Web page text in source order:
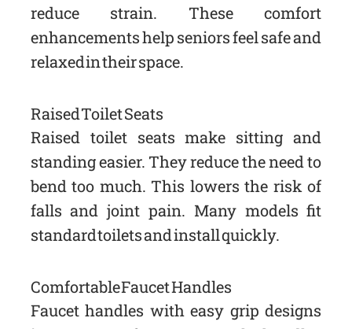
reduce strain. These comfort
enhancements help seniors feel safe and
relaxed in their space.
Raised Toilet Seats
Raised toilet seats make sitting and
standing easier. They reduce the need to
bend too much. This lowers the risk of
falls and joint pain. Many models fit
standard toilets and install quickly.
Comfortable Faucet Handles
Faucet handles with easy grip designs